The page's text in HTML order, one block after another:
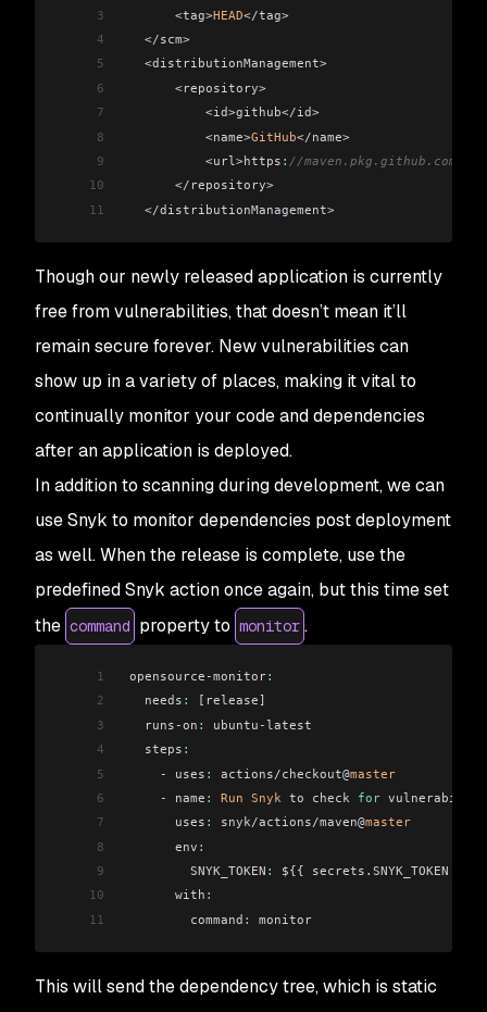
3
       <tag>
HEAD</tag>
4
   </scm>
5
   <distributionManagement>
6
       <repository>
7
           <id>github</id>
8
           <name>
GitHub</name>
9
           <url>https
: //maven.pkg.github.com/
10
       </repository>
11
   </distributionManagement>
Though our newly released application is currently
free from vulnerabilities, that doesn’t mean it’ll
remain secure forever. New vulnerabilities can
show up in a variety of places, making it vital to
continually monitor your code and dependencies
after an application is deployed.
In addition to scanning during development, we can
use Snyk to monitor dependencies post deployment
as well. When the release is complete, use the
predefined Snyk action once again, but this time set
the command property to monitor .
1 opensource-monitor:
2
   needs
:
[release]
3
   runs-on
:
ubuntu-latest
4
   steps
:
5
     - uses
: actions/checkout@master
6
     - name
: Run Snyk to check for
7
       uses
: snyk/actions/maven@master
8
       env
:
9
         SNYK_TOKEN
:
${{ secrets.SNYK_TOKEN }}
10
       with
:
11
         command
: monitor
This will send the dependency tree, which is static